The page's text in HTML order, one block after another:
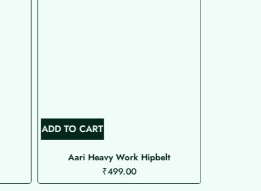
ADD TO CART
Aari Heavy Work Hipbelt
₹499.00